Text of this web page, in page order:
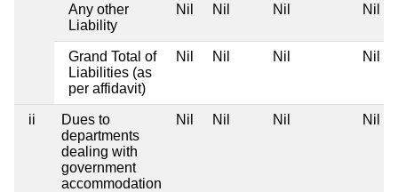
Any other
Liability
Nil Nil Nil Nil
Grand Total of
Liabilities (as
per affidavit)
Nil Nil Nil Nil
ii
Dues to
departments
dealing with
government
accommodation
Nil Nil Nil Nil